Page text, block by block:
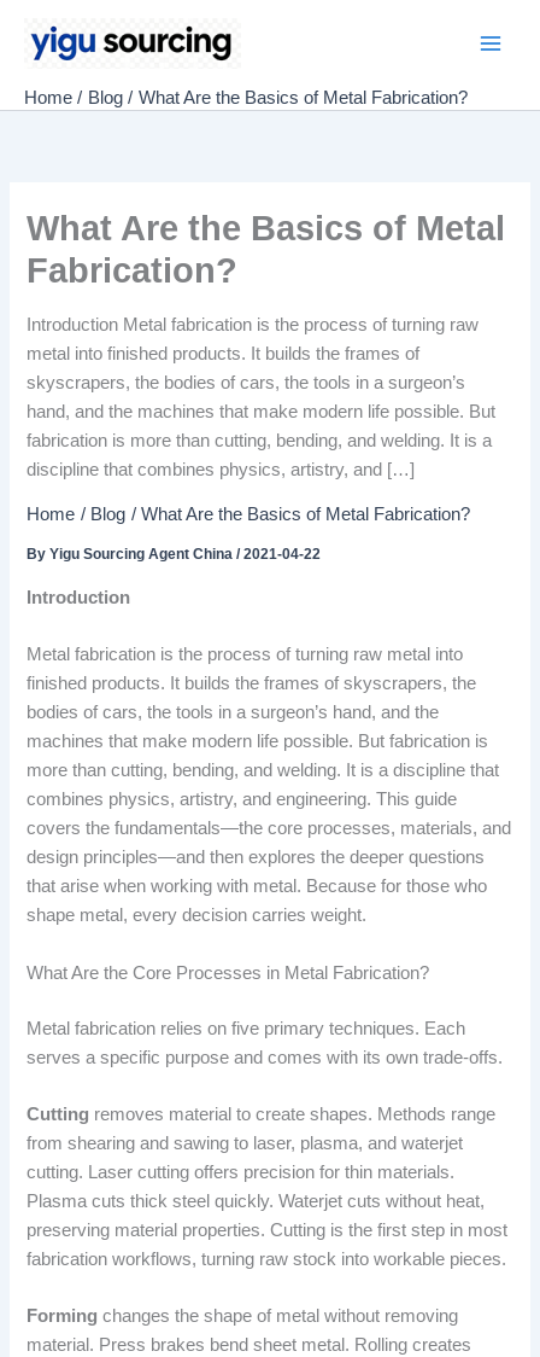
Home Blog What Are the Basics of Metal Fabrication?
What Are the Basics of Metal
Fabrication?
Introduction Metal fabrication is the process of turning raw
metal into finished products. It builds the frames of
skyscrapers, the bodies of cars, the tools in a surgeon’s
hand, and the machines that make modern life possible. But
fabrication is more than cutting, bending, and welding. It is a
discipline that combines physics, artistry, and […]
Home Blog What Are the Basics of Metal Fabrication?
ByYigu Sourcing Agent China/2021-04-22
Introduction
Metal fabrication is the process of turning raw metal into
finished products. It builds the frames of skyscrapers, the
bodies of cars, the tools in a surgeon’s hand, and the
machines that make modern life possible. But fabrication is
more than cutting, bending, and welding. It is a discipline that
combines physics, artistry, and engineering. This guide
covers the fundamentals—the core processes, materials, and
design principles—and then explores the deeper questions
that arise when working with metal. Because for those who
shape metal, every decision carries weight.
What Are the Core Processes in Metal Fabrication?
Metal fabrication relies on five primary techniques. Each
serves a specific purpose and comes with its own trade-offs.
Cutting removes material to create shapes. Methods range
from shearing and sawing to laser, plasma, and waterjet
cutting. Laser cutting offers precision for thin materials.
Plasma cuts thick steel quickly. Waterjet cuts without heat,
preserving material properties. Cutting is the first step in most
fabrication workflows, turning raw stock into workable pieces.
Forming changes the shape of metal without removing
material. Press brakes bend sheet metal. Rolling creates